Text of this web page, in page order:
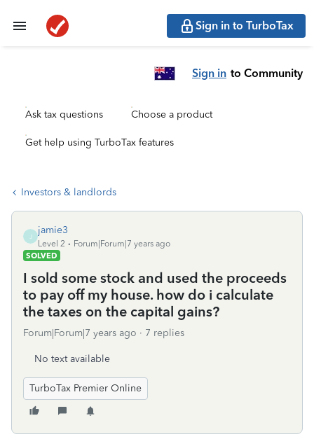
Sign in to TurboTax
Sign in to Community
Ask tax questions Choose a product
Get help using TurboTax features
Investors & landlords
J
jamie3
Level 2
Forum|Forum|7 years ago
SOLVED
I sold some stock and used the proceeds
to pay off my house. how do i calculate
the taxes on the capital gains?
Forum|Forum|7 years ago 7 replies
No text available
TurboTax Premier Online